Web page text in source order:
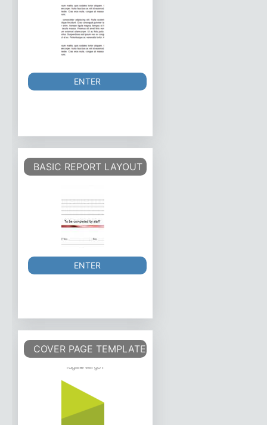
ENTER
BASIC REPORT LAYOUT
ENTER
COVER PAGE TEMPLATE